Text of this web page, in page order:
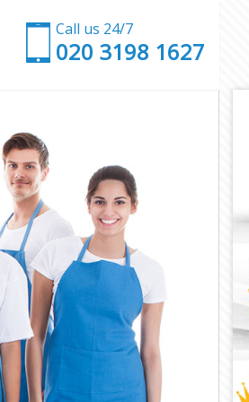
Call us 24/7
‎020 3198 1627